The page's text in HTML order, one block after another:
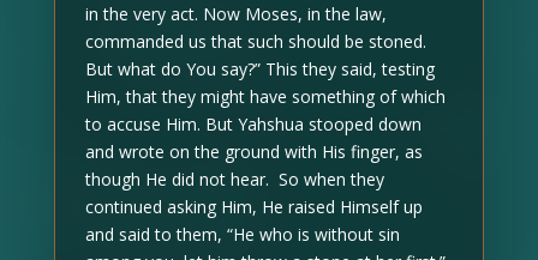
in the very act. Now Moses, in the law,
commanded us that such should be stoned.
But what do You say?” This they said, testing
Him, that they might have something of which
to accuse Him. But Yahshua stooped down
and wrote on the ground with His finger, as
though He did not hear. So when they
continued asking Him, He raised Himself up
and said to them, “He who is without sin